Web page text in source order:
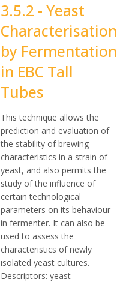
3.5.2 - Yeast
Characterisation
by Fermentation
in EBC Tall
Tubes
This technique allows the
prediction and evaluation of
the stability of brewing
characteristics in a strain of
yeast, and also permits the
study of the influence of
certain technological
parameters on its behaviour
in fermenter. It can also be
used to assess the
characteristics of newly
isolated yeast cultures.
Descriptors: yeast